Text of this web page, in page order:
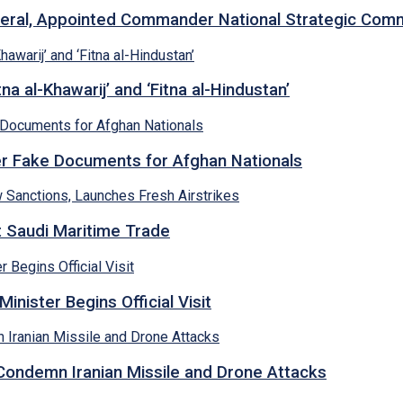
Appointed Commander National Strategic
al-Khawarij’ and ‘Fitna al-Hindustan’
Fake Documents for Afghan Nationals
Saudi Maritime Trade
Begins Official Visit
Iranian Missile and Drone Attacks